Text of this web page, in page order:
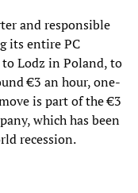
and responsible
its entire PC
Lodz in Poland, to
€3 an hour, one-
is part of the €3
which has been
recession.